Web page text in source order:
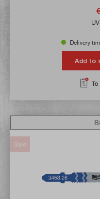
Delivery
Add to
Sale